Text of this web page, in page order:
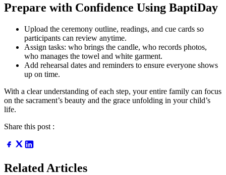
Prepare with Confidence Using BaptiDay
Upload the ceremony outline, readings, and cue cards so
participants can review anytime.
Assign tasks: who brings the candle, who records photos,
who manages the towel and white garment.
Add rehearsal dates and reminders to ensure everyone shows
up on time.
With a clear understanding of each step, your entire family can focus
on the sacrament’s beauty and the grace unfolding in your child’s
life.
Share this post :
Related Articles